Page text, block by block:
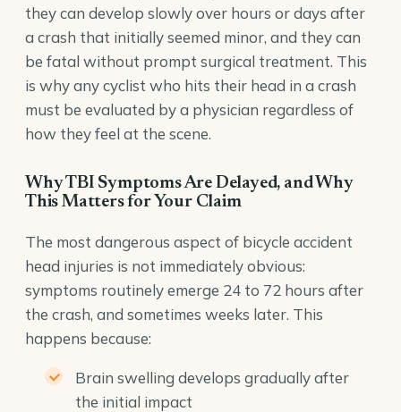
they can develop slowly over hours or days after
a crash that initially seemed minor, and they can
be fatal without prompt surgical treatment. This
is why any cyclist who hits their head in a crash
must be evaluated by a physician regardless of
how they feel at the scene.
Why TBI Symptoms Are Delayed, and Why
This Matters for Your Claim
The most dangerous aspect of bicycle accident
head injuries is not immediately obvious:
symptoms routinely emerge 24 to 72 hours after
the crash, and sometimes weeks later. This
happens because:
Brain swelling develops gradually after
the initial impact